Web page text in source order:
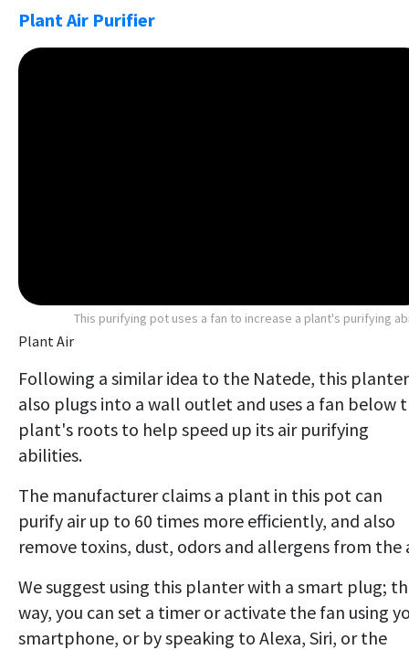
Plant Air Purifier
This purifying pot uses a fan to increase a plant's purifying
Plant Air
Following a similar idea to the Natede, this planter
also plugs into a wall outlet and uses a fan below
plant's roots to help speed up its air purifying
abilities.
The manufacturer claims a plant in this pot can
purify air up to 60 times more efficiently, and also
remove toxins, dust, odors and allergens from the
We suggest using this planter with a smart plug;
way, you can set a timer or activate the fan using
smartphone, or by speaking to Alexa, Siri, or the